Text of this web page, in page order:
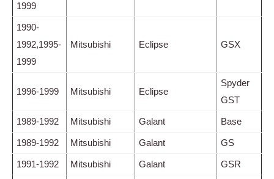
1999
1990-
1992,1995-
1999
Mitsubishi Eclipse GSX
1996-1999 Mitsubishi Eclipse
Spyder
GST
1989-1992 Mitsubishi Galant Base
1989-1992 Mitsubishi Galant GS
1991-1992 Mitsubishi Galant GSR